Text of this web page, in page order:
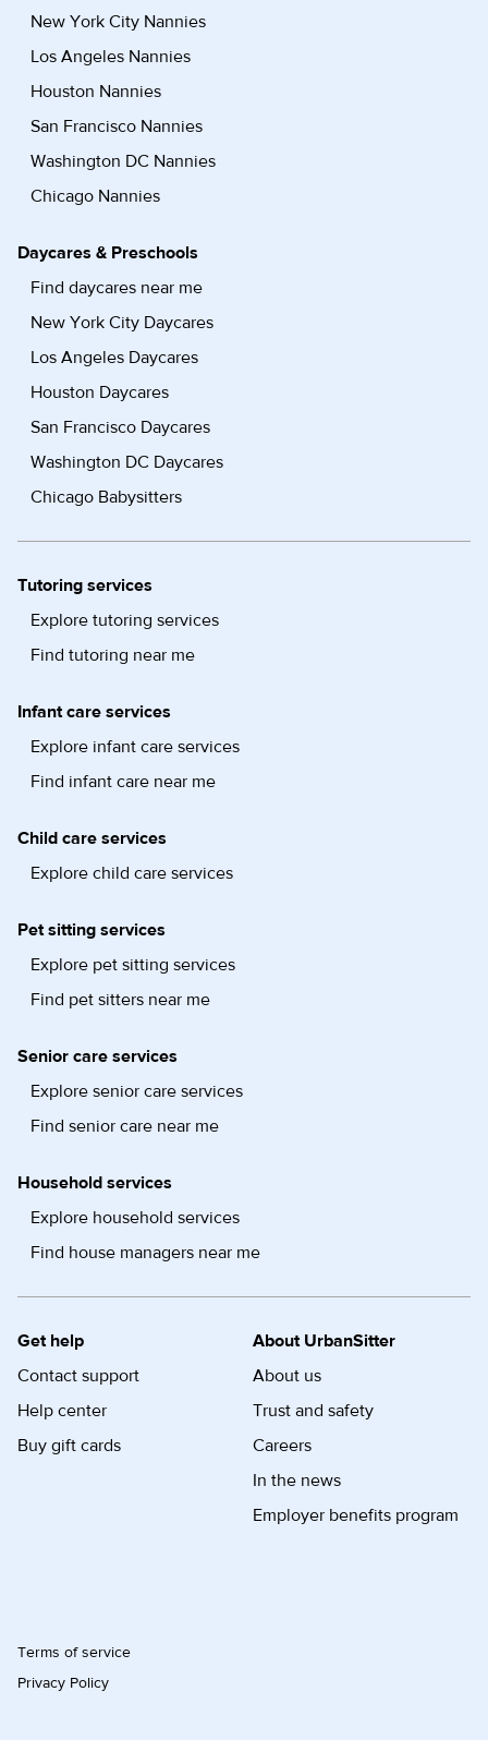
New York City Nannies
Los Angeles Nannies
Houston Nannies
San Francisco Nannies
Washington DC Nannies
Chicago Nannies
Daycares & Preschools
Find daycares near me
New York City Daycares
Los Angeles Daycares
Houston Daycares
San Francisco Daycares
Washington DC Daycares
Chicago Babysitters
Tutoring services
Explore tutoring services
Find tutoring near me
Infant care services
Explore infant care services
Find infant care near me
Child care services
Explore child care services
Pet sitting services
Explore pet sitting services
Find pet sitters near me
Senior care services
Explore senior care services
Find senior care near me
Household services
Explore household services
Find house managers near me
Get help
Contact support
Help center
Buy gift cards
About UrbanSitter
About us
Trust and safety
Careers
In the news
Employer benefits program
Terms of service
Privacy Policy